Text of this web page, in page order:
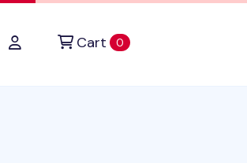
Cart 0items in cart